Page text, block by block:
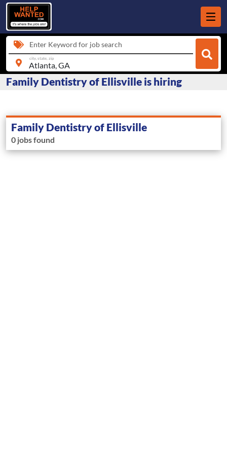
Enter Keyword for job search
city, state, zip
Family Dentistry of Ellisville is hiring
Family Dentistry of Ellisville
0 jobs found